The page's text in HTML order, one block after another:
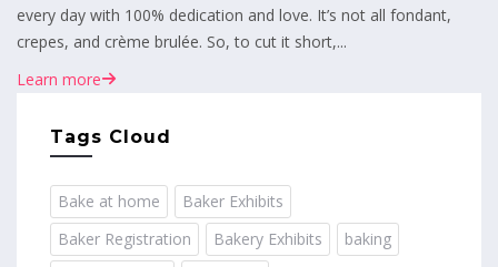
every day with 100% dedication and love. It’s not all fondant,
crepes, and crème brulée. So, to cut it short,...
Learn more
Tags Cloud
Bake at home
Baker Exhibits
Baker Registration
Bakery Exhibits
baking